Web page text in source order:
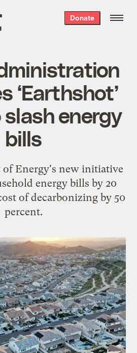
Donate
‘Earthshot’
energy
bills
of Energy's new initiative
energy bills by 20
of decarbonizing by 50
percent.